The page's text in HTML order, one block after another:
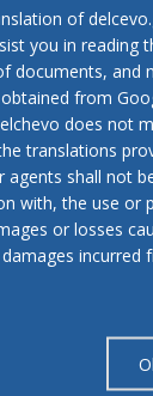
of
you in reading
documents, and
from
does not
translations
agents shall not
with, the use or
or losses
incurred